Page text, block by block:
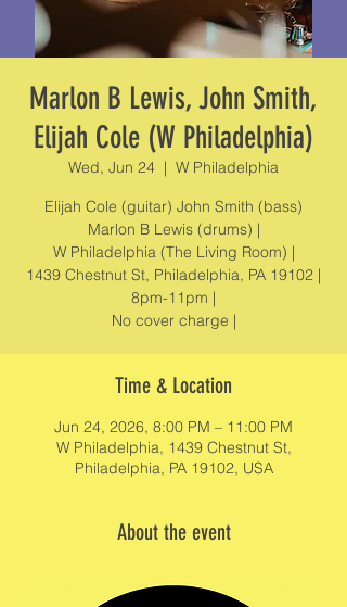
Marlon B Lewis, John Smith,
Elijah Cole (W Philadelphia)
Wed, Jun 24
  |
W Philadelphia
Elijah Cole (guitar) John Smith (bass)
Marlon B Lewis (drums) |
W Philadelphia (The Living Room) |
1439 Chestnut St, Philadelphia, PA 19102 |
8pm-11pm |
No cover charge |
Time & Location
Jun 24, 2026, 8:00 PM – 11:00 PM
W Philadelphia, 1439 Chestnut St,
Philadelphia, PA 19102, USA
About the event